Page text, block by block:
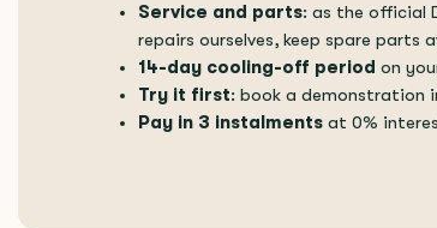
Service and parts: as the official
repairs ourselves, keep spare parts
14-day cooling-off period on
Try it first: book a demonstration
Pay in 3 instalments at 0%